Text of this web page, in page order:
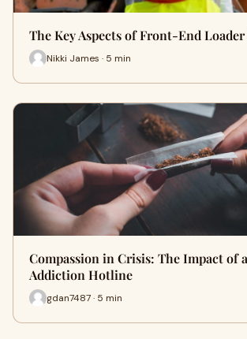
The Key Aspects of Front-End
Nikki James · 5 min
Compassion in Crisis: The Impact of
Addiction Hotline
gdan7487 · 5 min